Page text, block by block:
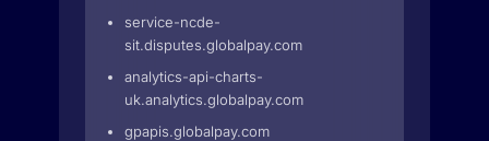
service-ncde-
sit.disputes.globalpay.com
analytics-api-charts-
uk.analytics.globalpay.com
gpapis.globalpay.com